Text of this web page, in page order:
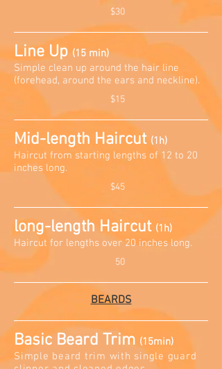
$30
Line Up (15 min)
Simple clean up around the hair line
(forehead, around the ears and neckline).
$15
Mid-length Haircut (1h)
Haircut from starting lengths of 12 to 20
inches long.
$45
long-length Haircut (1h)
Haircut for lengths over 20 inches long.
50
BEARDS
Basic Beard Trim (15min)
Simple beard trim with single guard